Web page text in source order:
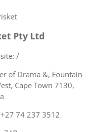
Pty Ltd
/
of Drama &, Fountain
Cape Town 7130,
74 237 3512